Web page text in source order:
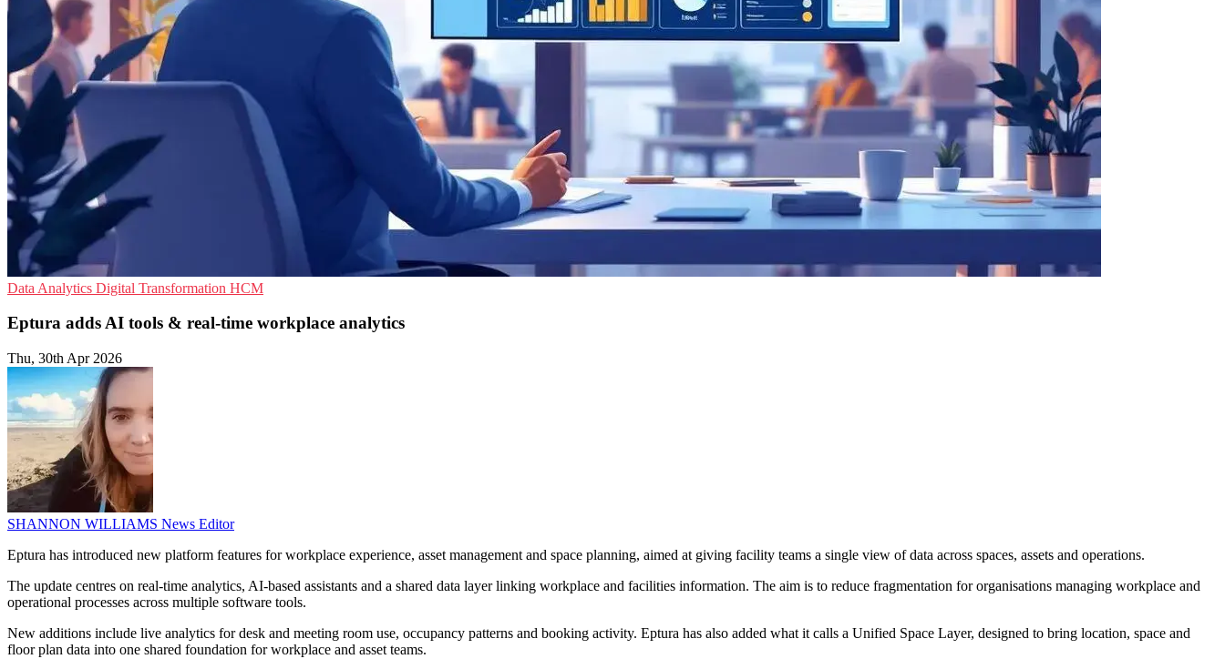
Data Analytics Digital Transformation HCM
Eptura adds AI tools & real-time workplace analytics
Thu, 30th Apr 2026
SHANNON WILLIAMS News Editor
Eptura has introduced new platform features for workplace experience, asset management and space planning, aimed at giving facility teams a single view of data across spaces, assets and operations.
The update centres on real-time analytics, AI-based assistants and a shared data layer linking workplace and facilities information. The aim is to reduce fragmentation for organisations managing workplace and
operational processes across multiple software tools.
New additions include live analytics for desk and meeting room use, occupancy patterns and booking activity. Eptura has also added what it calls a Unified Space Layer, designed to bring location, space and
floor plan data into one shared foundation for workplace and asset teams.